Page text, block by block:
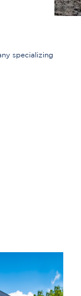
specializing